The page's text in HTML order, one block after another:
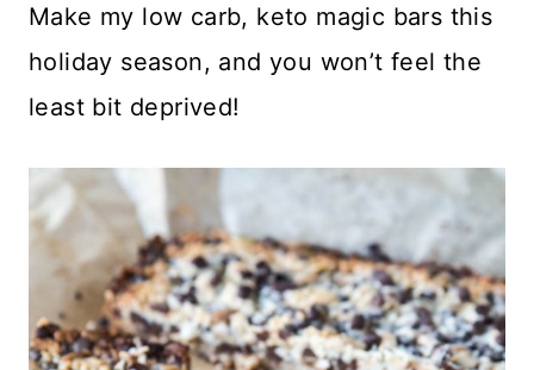
Make my low carb, keto magic bars this
holiday season, and you won’t feel the
least bit deprived!